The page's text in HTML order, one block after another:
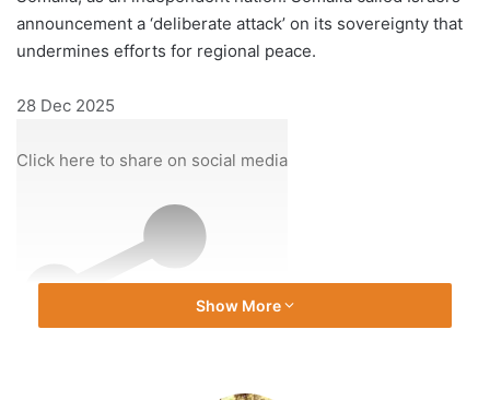
announcement a ‘deliberate attack’ on its sovereignty that
undermines efforts for regional peace.
Published
28
28 Dec 2025
Click here to share on social media
Show More